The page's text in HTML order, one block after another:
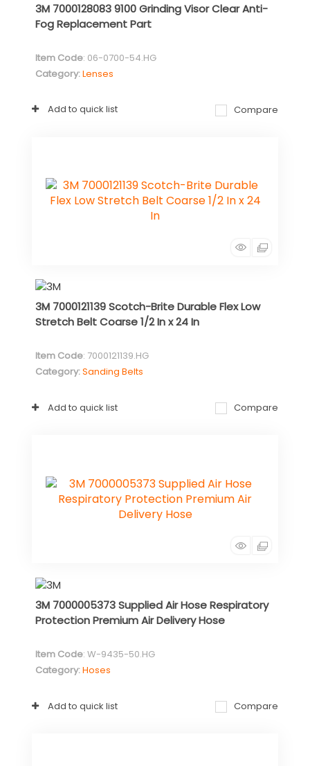
3M 7000128083 9100 Grinding Visor Clear Anti-
Fog Replacement Part
Item Code: 06-0700-54.HG
Category Lenses
Add to quick list Compare
3M 7000121139 Scotch-Brite Durable Flex Low
Stretch Belt Coarse 1/2 In x 24 In
Item Code: 7000121139.HG
Category Sanding Belts
Add to quick list Compare
3M 7000005373 Supplied Air Hose Respiratory
Protection Premium Air Delivery Hose
Item Code: W-9435-50.HG
Category Hoses
Add to quick list Compare